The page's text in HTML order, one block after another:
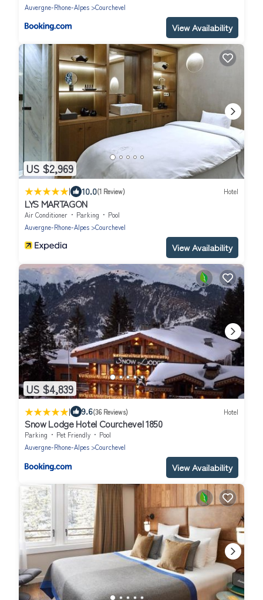
Auvergne-Rhone-Alpes
Courchevel
View Availability
US $2,969
| 10.0(1 Review) Hotel
LYS MARTAGON
Air Conditioner Parking
Pool
Auvergne-Rhone-Alpes
Courchevel
View Availability
US $4,839
| 9.6(36 Reviews) Hotel
Snow Lodge Hotel Courchevel 1850
Parking Pet Friendly
Pool
Auvergne-Rhone-Alpes
Courchevel
View Availability